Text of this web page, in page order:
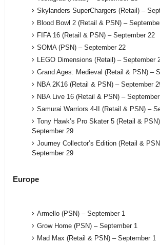
Skylanders SuperChargers (Retail) –
Blood Bowl 2 (Retail & PSN) –
FIFA 16 (Retail & PSN) – September 22
SOMA (PSN) – September 22
LEGO Dimensions (Retail) – September
Grand Ages: Medieval (Retail & PSN) –
NBA 2K16 (Retail & PSN) – September
NBA Live 16 (Retail & PSN) –
Samurai Warriors 4-II (Retail & PSN) –
Tony Hawk’s Pro Skater 5 (Retail &
September 29
Journey Collector’s Edition (Retail &
September 29
Europe
Armello (PSN) – September 1
Grow Home (PSN) – September 1
Mad Max (Retail & PSN) – September 1